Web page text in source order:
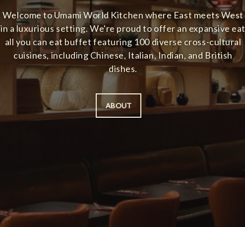
Welcome to Umami World Kitchen where East meets West
in a luxurious setting. We're proud to offer an expansive eat
all you can eat buffet featuring 100 diverse cross-cultural
cuisines, including Chinese, Italian, Indian, and British
dishes.
ABOUT